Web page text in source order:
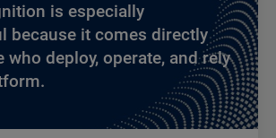
is especially
because it comes directly
deploy, operate, and rely